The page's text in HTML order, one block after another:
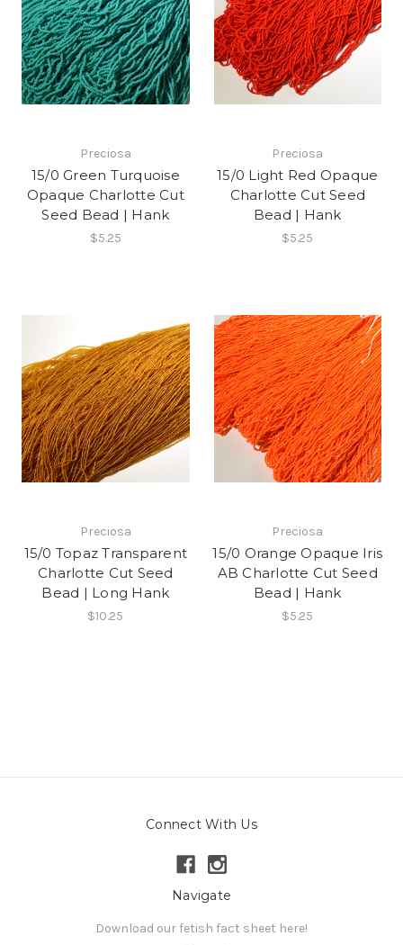
Preciosa
15/0 Green Turquoise
Opaque Charlotte Cut
Seed Bead | Hank
$5.25
Preciosa
15/0 Light Red Opaque
Charlotte Cut Seed
Bead | Hank
$5.25
Preciosa
15/0 Topaz Transparent
Charlotte Cut Seed
Bead | Long Hank
$10.25
Preciosa
15/0 Orange Opaque Iris
AB Charlotte Cut Seed
Bead | Hank
$5.25
Connect With Us
Navigate
Download our fetish fact sheet here!